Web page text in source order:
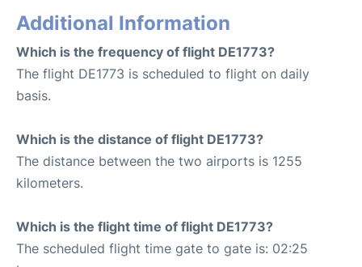
Additional Information
Which is the frequency of flight DE1773?
The flight DE1773 is scheduled to flight on daily
basis.
Which is the distance of flight DE1773?
The distance between the two airports is 1255
kilometers.
Which is the flight time of flight DE1773?
The scheduled flight time gate to gate is: 02:25